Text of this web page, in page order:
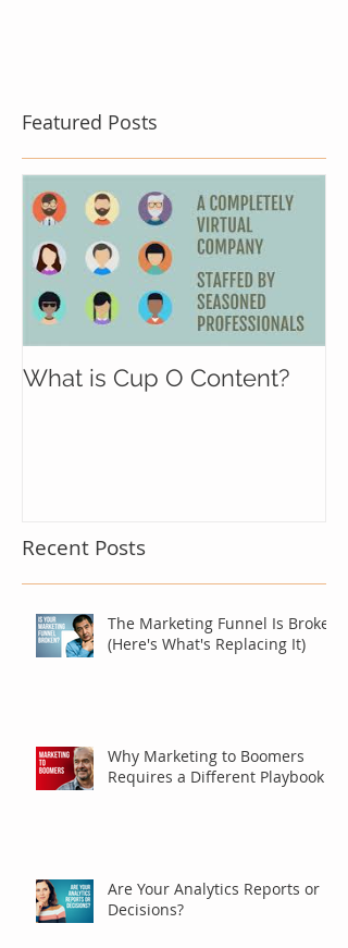
Featured Posts
What is Cup O Content?
Recent Posts
The Marketing Funnel Is Broken
(Here's What's Replacing It)
Why Marketing to Boomers
Requires a Different Playbook
Are Your Analytics Reports or
Decisions?